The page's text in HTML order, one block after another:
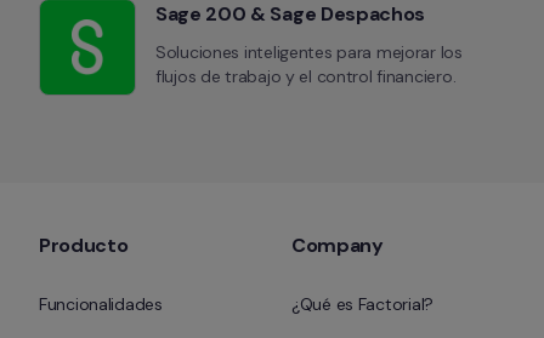
Sage 200 & Sage Despachos
Soluciones inteligentes para mejorar los
flujos de trabajo y el control financiero.
Producto
Funcionalidades
Company
¿Qué es Factorial?